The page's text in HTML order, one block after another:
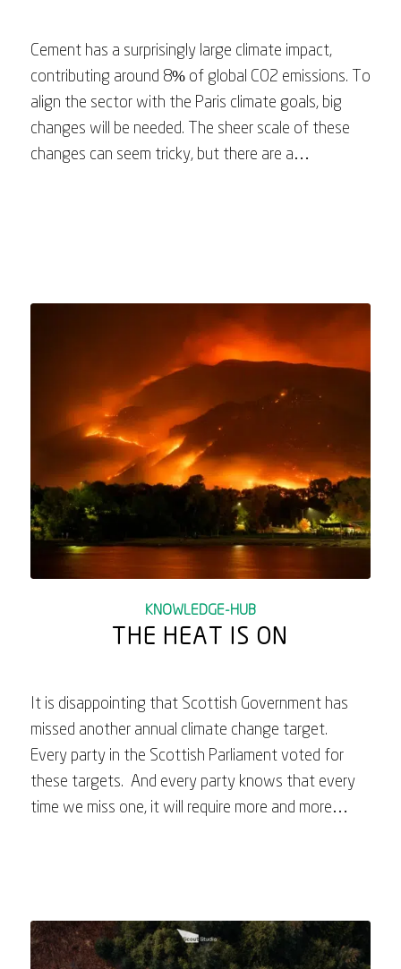
Cement has a surprisingly large climate impact,
contributing around 8% of global CO2 emissions. To
align the sector with the Paris climate goals, big
changes will be needed. The sheer scale of these
changes can seem tricky, but there are a…
KNOWLEDGE-HUB
THE HEAT IS ON
It is disappointing that Scottish Government has
missed another annual climate change target.
Every party in the Scottish Parliament voted for
these targets. And every party knows that every
time we miss one, it will require more and more…